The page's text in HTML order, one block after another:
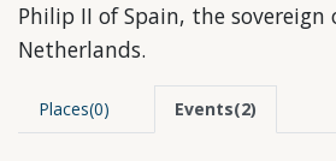
Philip II of Spain, the
Netherlands.
Places(0) Events(2)